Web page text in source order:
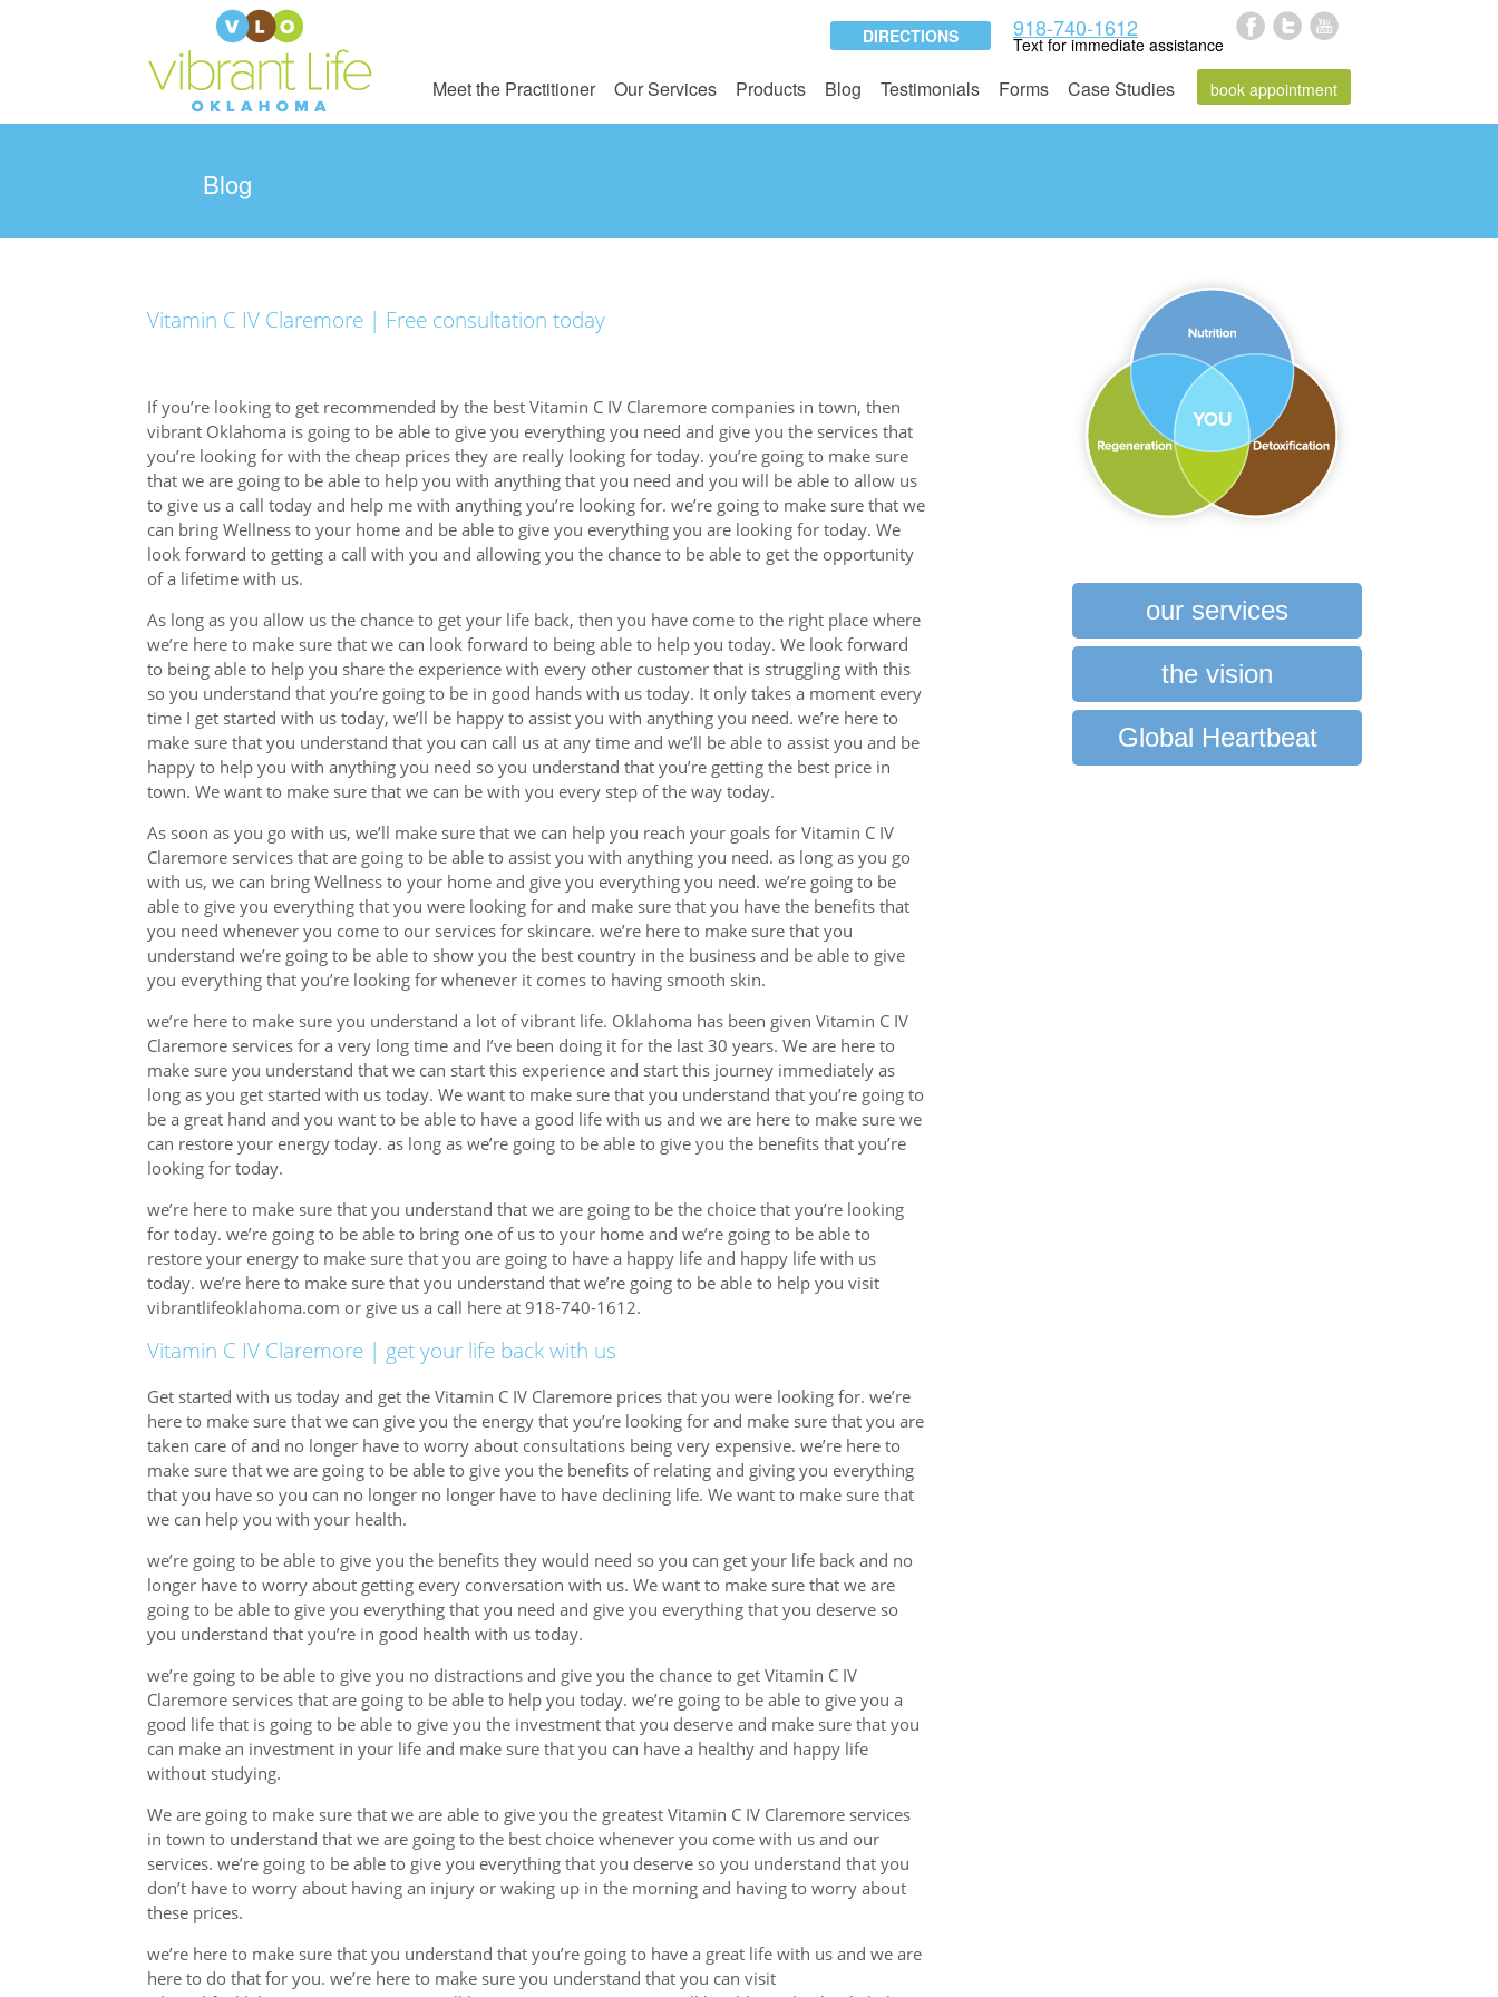
918-740-1612
Text for immediate assistance
DIRECTIONS
Meet the Practitioner Our Services Products Blog Testimonials Forms Case Studies book appointment
Blog
our services
the vision
Global Heartbeat
Vitamin C IV Claremore | Free consultation today
If you’re looking to get recommended by the best Vitamin C IV Claremore companies in town, then
vibrant Oklahoma is going to be able to give you everything you need and give you the services that
you’re looking for with the cheap prices they are really looking for today. you’re going to make sure
that we are going to be able to help you with anything that you need and you will be able to allow us
to give us a call today and help me with anything you’re looking for. we’re going to make sure that we
can bring Wellness to your home and be able to give you everything you are looking for today. We
look forward to getting a call with you and allowing you the chance to be able to get the opportunity
of a lifetime with us.
As long as you allow us the chance to get your life back, then you have come to the right place where
we’re here to make sure that we can look forward to being able to help you today. We look forward
to being able to help you share the experience with every other customer that is struggling with this
so you understand that you’re going to be in good hands with us today. It only takes a moment every
time I get started with us today, we’ll be happy to assist you with anything you need. we’re here to
make sure that you understand that you can call us at any time and we’ll be able to assist you and be
happy to help you with anything you need so you understand that you’re getting the best price in
town. We want to make sure that we can be with you every step of the way today.
As soon as you go with us, we’ll make sure that we can help you reach your goals for Vitamin C IV
Claremore services that are going to be able to assist you with anything you need. as long as you go
with us, we can bring Wellness to your home and give you everything you need. we’re going to be
able to give you everything that you were looking for and make sure that you have the benefits that
you need whenever you come to our services for skincare. we’re here to make sure that you
understand we’re going to be able to show you the best country in the business and be able to give
you everything that you’re looking for whenever it comes to having smooth skin.
we’re here to make sure you understand a lot of vibrant life. Oklahoma has been given Vitamin C IV
Claremore services for a very long time and I’ve been doing it for the last 30 years. We are here to
make sure you understand that we can start this experience and start this journey immediately as
long as you get started with us today. We want to make sure that you understand that you’re going to
be a great hand and you want to be able to have a good life with us and we are here to make sure we
can restore your energy today. as long as we’re going to be able to give you the benefits that you’re
looking for today.
we’re here to make sure that you understand that we are going to be the choice that you’re looking
for today. we’re going to be able to bring one of us to your home and we’re going to be able to
restore your energy to make sure that you are going to have a happy life and happy life with us
today. we’re here to make sure that you understand that we’re going to be able to help you visit
vibrantlifeoklahoma.com or give us a call here at 918-740-1612.
Vitamin C IV Claremore | get your life back with us
Get started with us today and get the Vitamin C IV Claremore prices that you were looking for. we’re
here to make sure that we can give you the energy that you’re looking for and make sure that you are
taken care of and no longer have to worry about consultations being very expensive. we’re here to
make sure that we are going to be able to give you the benefits of relating and giving you everything
that you have so you can no longer no longer have to have declining life. We want to make sure that
we can help you with your health.
we’re going to be able to give you the benefits they would need so you can get your life back and no
longer have to worry about getting every conversation with us. We want to make sure that we are
going to be able to give you everything that you need and give you everything that you deserve so
you understand that you’re in good health with us today.
we’re going to be able to give you no distractions and give you the chance to get Vitamin C IV
Claremore services that are going to be able to help you today. we’re going to be able to give you a
good life that is going to be able to give you the investment that you deserve and make sure that you
can make an investment in your life and make sure that you can have a healthy and happy life
without studying.
We are going to make sure that we are able to give you the greatest Vitamin C IV Claremore services
in town to understand that we are going to the best choice whenever you come with us and our
services. we’re going to be able to give you everything that you deserve so you understand that you
don’t have to worry about having an injury or waking up in the morning and having to worry about
these prices.
we’re here to make sure that you understand that you’re going to have a great life with us and we are
here to do that for you. we’re here to make sure you understand that you can visit